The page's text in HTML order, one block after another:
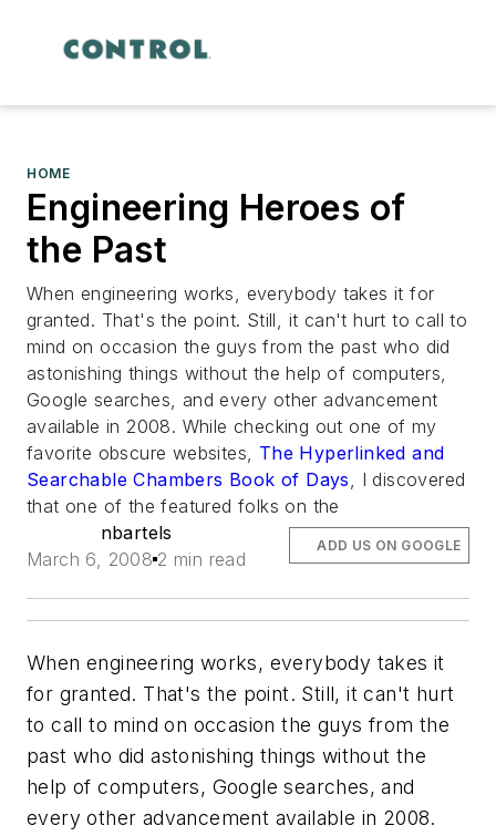
HOME
Engineering Heroes of
the Past
When engineering works, everybody takes it for
granted. That's the point. Still, it can't hurt to call to
mind on occasion the guys from the past who did
astonishing things without the help of computers,
Google searches, and every other advancement
available in 2008. While checking out one of my
favorite obscure websites, The Hyperlinked and
SearchableChambers Book of Days , I discovered
that one of the featured folks on the
nbartels
March 6, 2008 2 min read
ADD US ON GOOGLE
When engineering works, everybody takes it
for granted. That's the point. Still, it can't hurt
to call to mind on occasion the guys from the
past who did astonishing things without the
help of computers, Google searches, and
every other advancement available in 2008.